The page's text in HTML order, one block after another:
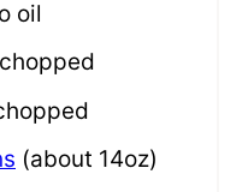
oil
(about 14oz)